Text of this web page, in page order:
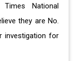
National
they are No.
investigation for